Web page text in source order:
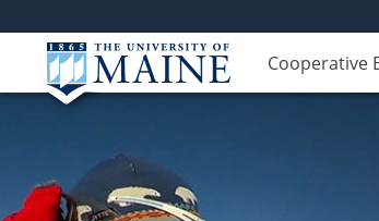
Cooperative